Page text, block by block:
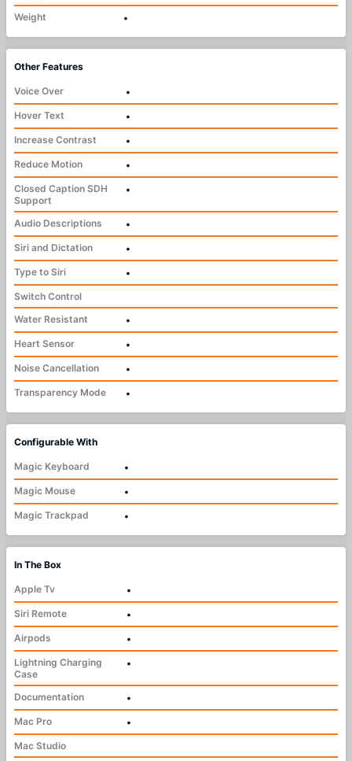
Weight
•
Other Features
Voice Over
•
Hover Text
•
Increase Contrast
•
Reduce Motion
•
Closed Caption SDH
Support
•
Audio Descriptions
•
Siri and Dictation
•
Type to Siri
•
Switch Control
Water Resistant
•
Heart Sensor
•
Noise Cancellation
•
Transparency Mode
•
Configurable With
Magic Keyboard
•
Magic Mouse
•
Magic Trackpad
•
In The Box
Apple Tv
•
Siri Remote
•
Airpods
•
Lightning Charging
Case
•
Documentation
•
Mac Pro
•
Mac Studio